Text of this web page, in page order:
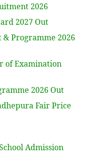
2026
2027 Out
& Programme 2026
of Examination
2026 Out
Fair Price
Admission